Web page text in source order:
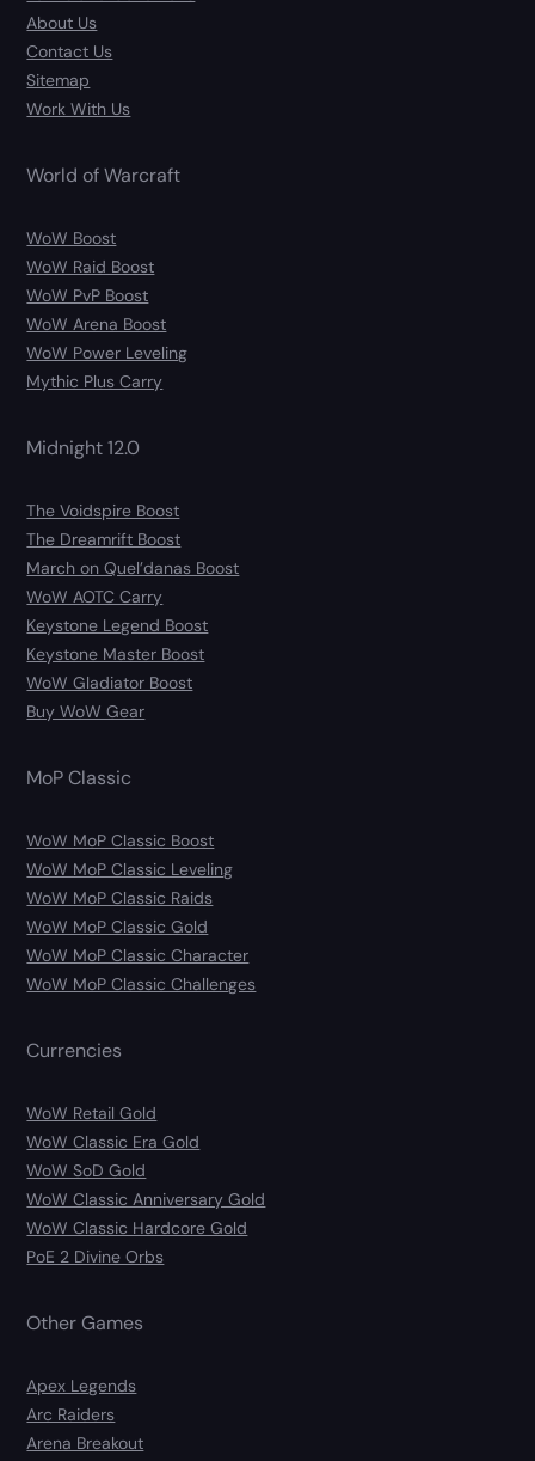
About Us
Contact Us
Sitemap
Work With Us
World of Warcraft
WoW Boost
WoW Raid Boost
WoW PvP Boost
WoW Arena Boost
WoW Power Leveling
Mythic Plus Carry
Midnight 12.0
The Voidspire Boost
The Dreamrift Boost
March on Quel’danas Boost
WoW AOTC Carry
Keystone Legend Boost
Keystone Master Boost
WoW Gladiator Boost
Buy WoW Gear
MoP Classic
WoW MoP Classic Boost
WoW MoP Classic Leveling
WoW MoP Classic Raids
WoW MoP Classic Gold
WoW MoP Classic Character
WoW MoP Classic Challenges
Currencies
WoW Retail Gold
WoW Classic Era Gold
WoW SoD Gold
WoW Classic Anniversary Gold
WoW Classic Hardcore Gold
PoE 2 Divine Orbs
Other Games
Apex Legends
Arc Raiders
Arena Breakout